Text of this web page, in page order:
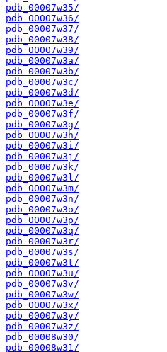
pdb_00007w35/
pdb_00007w36/
pdb_00007w37/
pdb_00007w38/
pdb_00007w39/
pdb_00007w3a/
pdb_00007w3b/
pdb_00007w3c/
pdb_00007w3d/
pdb_00007w3e/
pdb_00007w3f/
pdb_00007w3g/
pdb_00007w3h/
pdb_00007w3i/
pdb_00007w3j/
pdb_00007w3k/
pdb_00007w3l/
pdb_00007w3m/
pdb_00007w3n/
pdb_00007w3o/
pdb_00007w3p/
pdb_00007w3q/
pdb_00007w3r/
pdb_00007w3s/
pdb_00007w3t/
pdb_00007w3u/
pdb_00007w3v/
pdb_00007w3w/
pdb_00007w3x/
pdb_00007w3y/
pdb_00007w3z/
pdb_00008w30/
pdb_00008w31/